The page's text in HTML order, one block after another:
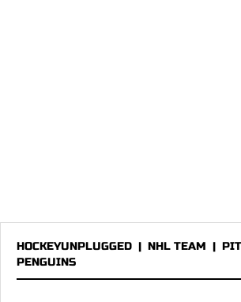
HOCKEYUNPLUGGED | NHL TEAM |
PENGUINS